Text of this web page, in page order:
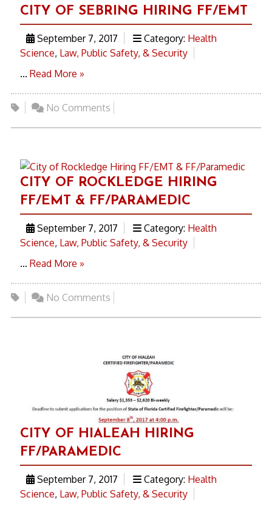
CITY OF SEBRING HIRING FF/EMT
September 7, 2017 Category: Health
Science, Law, Public Safety, & Security
... Read More »
No Comments
CITY OF ROCKLEDGE HIRING
FF/EMT & FF/PARAMEDIC
September 7, 2017 Category: Health
Science, Law, Public Safety, & Security
... Read More »
No Comments
CITY OF HIALEAH HIRING
FF/PARAMEDIC
September 7, 2017 Category: Health
Science, Law, Public Safety, & Security